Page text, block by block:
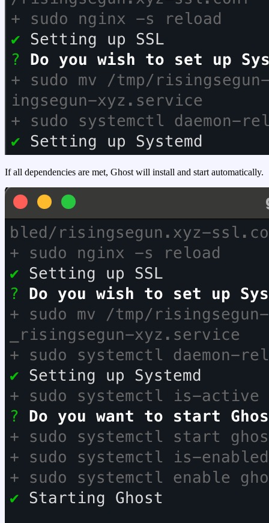
If all dependencies are met, Ghost will install and start automatically.